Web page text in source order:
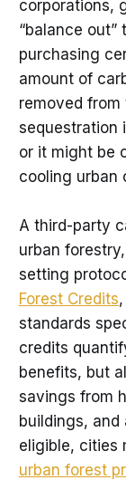
corporations,
“balance out”
purchasing
amount of
removed
sequestration
or it might be
cooling urban
A third-party
urban
setting
Forest Credits
standards
credits
benefits, but
savings from
buildings, and
eligible, cities
urban forest